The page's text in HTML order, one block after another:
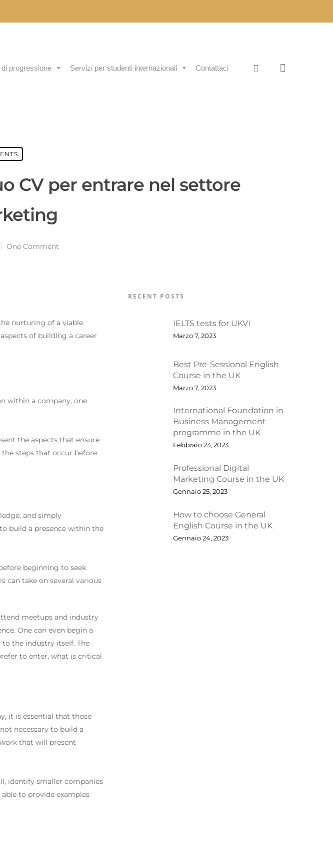
progressione Servizi per studenti internazionali Contattaci
CV per entrare nel settore
One Comment
nurturing of a viable
of building a career
within a company, one
the aspects that ensure
steps that occur before
and simply
build a presence within the
beginning to seek
can take on several various
meetups and industry
One can even begin a
the industry itself. The
to enter, what is critical
it is essential that those
necessary to build a
that will present
identify smaller companies
to provide examples
RECENT POSTS
IELTS tests for UKVI
Marzo 7, 2023
Best Pre-Sessional English
Course in the UK
Marzo 7, 2023
International Foundation in
Business Management
programme in the UK
Febbraio 23, 2023
Professional Digital
Marketing Course in the UK
Gennaio 25, 2023
How to choose General
English Course in the UK
Gennaio 24, 2023